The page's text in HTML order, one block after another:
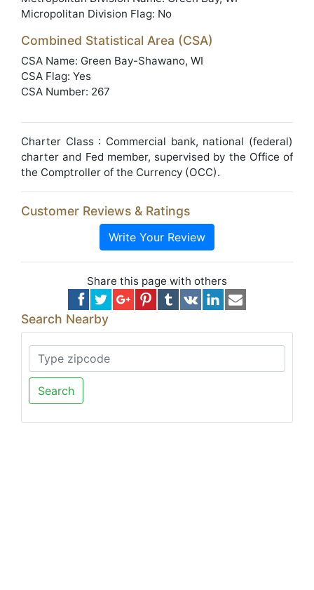
Micropolitan Division Flag: No
Combined Statistical Area (CSA)
CSA Name: Green Bay-Shawano, WI
CSA Flag: Yes
CSA Number: 267
Charter Class : Commercial bank, national (federal)
charter and Fed member, supervised by the Office of
the Comptroller of the Currency (OCC).
Customer Reviews & Ratings
Write Your Review
Share this page with others
Search Nearby
Search